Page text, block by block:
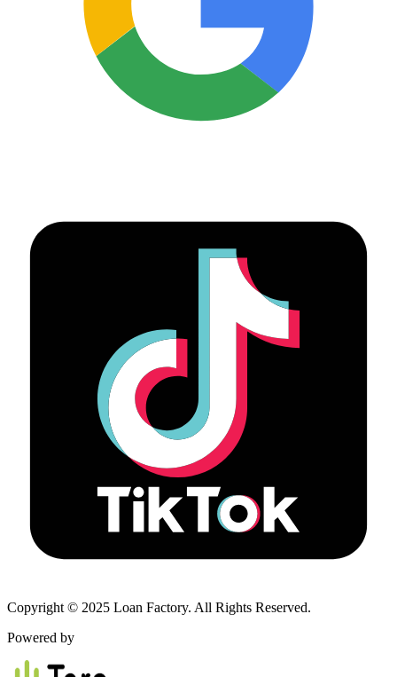
Copyright © 2025 Loan Factory. All Rights Reserved.
Powered by